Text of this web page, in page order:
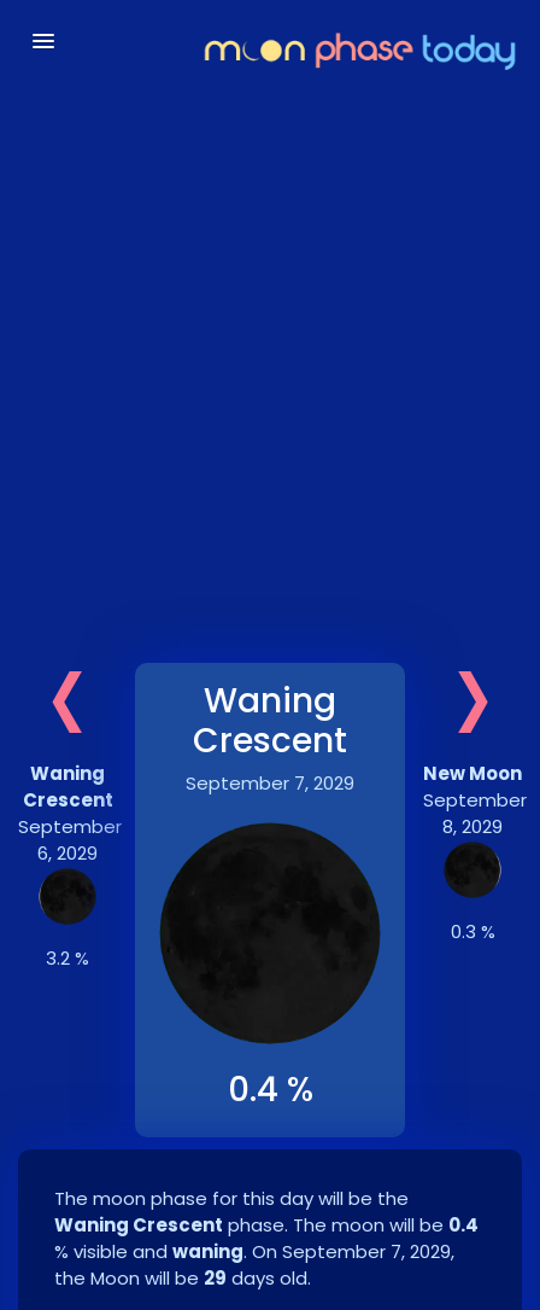
‹
Waning
Crescent
September
6, 2029
3.2 %
Waning
Crescent
September 7, 2029
0.4 %
›
New Moon
September
8, 2029
0.3 %
The moon phase for this day will be the
Waning Crescent phase. The moon will be 0.4
% visible and waning. On September 7, 2029,
the Moon will be 29 days old.